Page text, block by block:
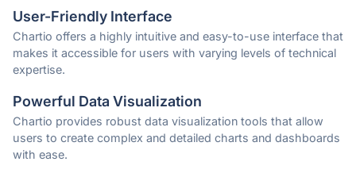
User-Friendly Interface
Chartio offers a highly intuitive and easy-to-use interface that
makes it accessible for users with varying levels of technical
expertise.
Powerful Data Visualization
Chartio provides robust data visualization tools that allow
users to create complex and detailed charts and dashboards
with ease.